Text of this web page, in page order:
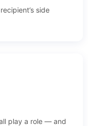
side
play a role — and